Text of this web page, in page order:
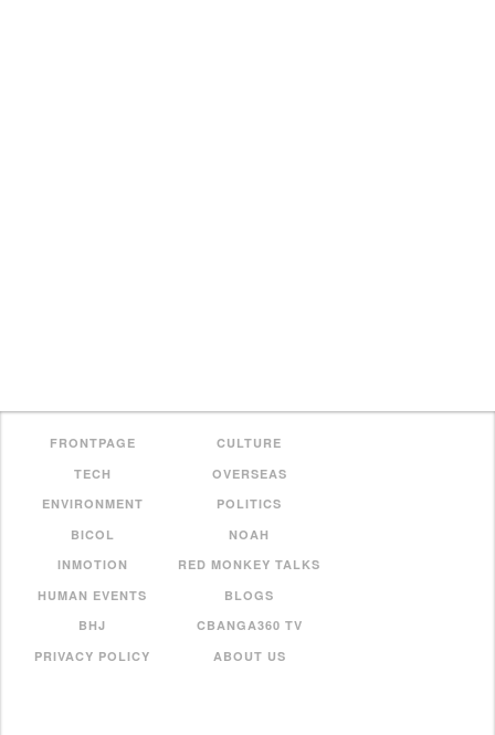
FRONTPAGE
CULTURE
TECH
OVERSEAS
ENVIRONMENT
POLITICS
BICOL
NOAH
INMOTION
RED MONKEY TALKS
HUMAN EVENTS
BLOGS
BHJ
CBANGA360 TV
PRIVACY POLICY
ABOUT US